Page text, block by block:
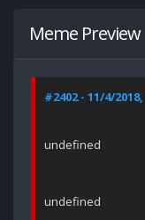
Meme Preview
#2402 - 11/4/
undefined
undefined